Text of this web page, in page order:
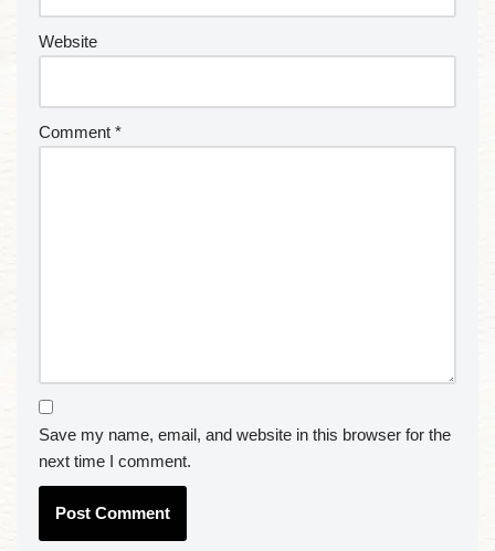
Website
Comment *
Save my name, email, and website in this browser for the
next time I comment.